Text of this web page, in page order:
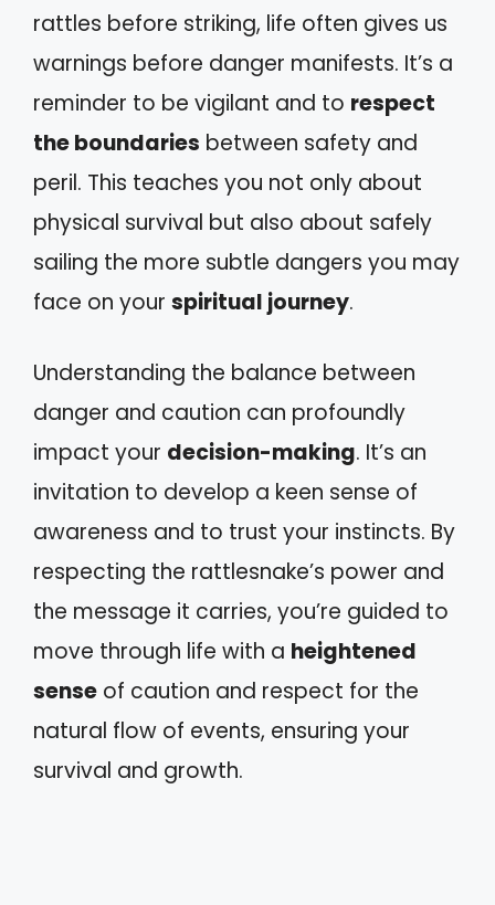
rattles before striking, life often gives us
warnings before danger manifests. It’s a
reminder to be vigilant and to respect
the boundaries between safety and
peril. This teaches you not only about
physical survival but also about safely
sailing the more subtle dangers you may
face on your spiritual journey.
Understanding the balance between
danger and caution can profoundly
impact your decision-making. It’s an
invitation to develop a keen sense of
awareness and to trust your instincts. By
respecting the rattlesnake’s power and
the message it carries, you’re guided to
move through life with a heightened
sense of caution and respect for the
natural flow of events, ensuring your
survival and growth.